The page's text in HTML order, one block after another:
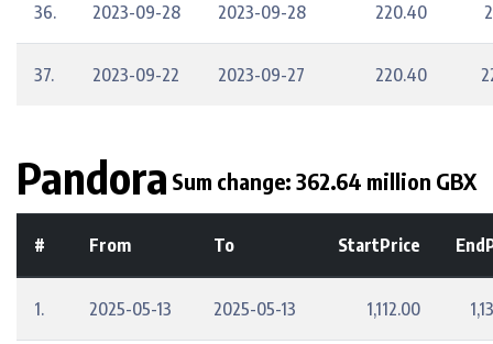
36. 2023-09-28 2023-09-28 220.40
37. 2023-09-22 2023-09-27 220.40
Pandora Sum change: 362.64 million GBX
# From To StartPrice
1. 2025-05-13 2025-05-13 1,112.00